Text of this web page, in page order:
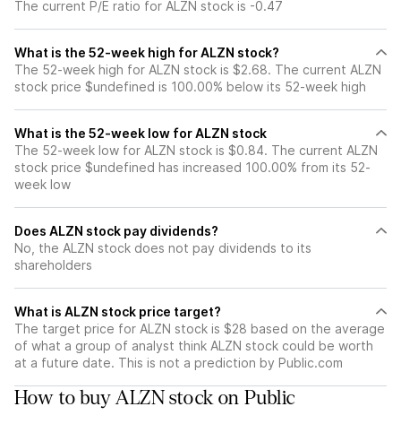
The current P/E ratio for ALZN stock is -0.47
What is the 52-week high for ALZN stock?
The 52-week high for ALZN stock is $2.68. The current ALZN
stock price $undefined is 100.00% below its 52-week high
What is the 52-week low for ALZN stock
The 52-week low for ALZN stock is $0.84. The current ALZN
stock price $undefined has increased 100.00% from its 52-
week low
Does ALZN stock pay dividends?
No, the ALZN stock does not pay dividends to its
shareholders
What is ALZN stock price target?
The target price for ALZN stock is $28 based on the average
of what a group of analyst think ALZN stock could be worth
at a future date. This is not a prediction by Public.com
How to buy ALZN stock on Public